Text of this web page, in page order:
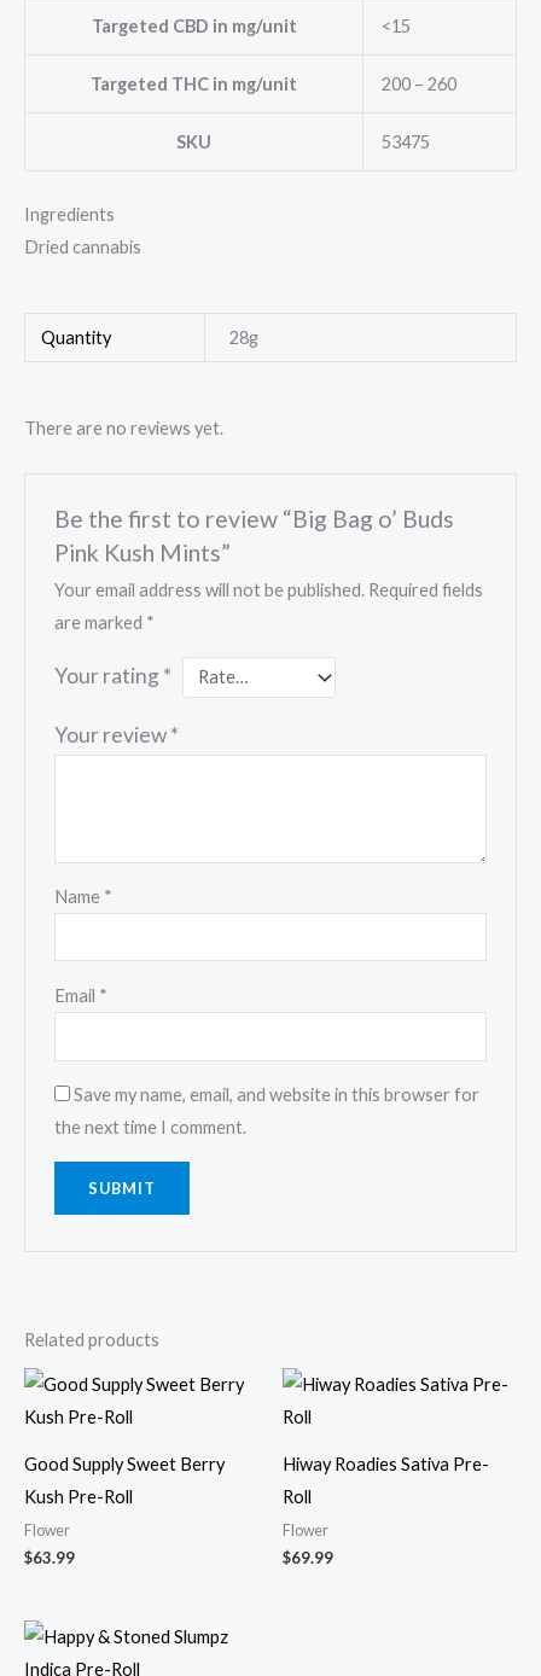
Targeted CBD in mg/unit <15
Targeted THC in mg/unit 200 – 260
SKU 53475
Ingredients
Dried cannabis
Quantity 28g
There are no reviews yet.
Be the first to review “Big Bag o’ Buds
Pink Kush Mints”
Your email address will not be published. Required fields
are marked *
Your rating *
Your review*
Name *
Email *
Save my name, email, and website in this browser for
the next time I comment.
Related products
Good Supply Sweet Berry
Kush Pre-Roll
Flower
$63.99
Hiway Roadies Sativa Pre-
Roll
Flower
$69.99